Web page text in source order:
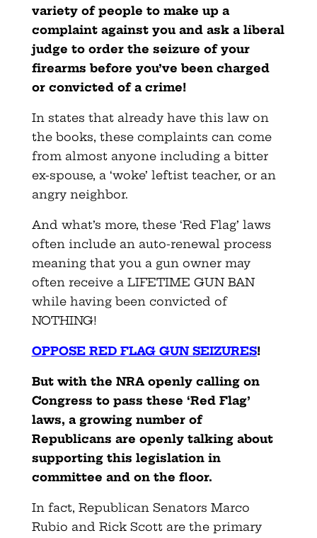
variety of people to make up a
complaint against you and ask a liberal
judge to order the seizure of your
firearms before you’ve been charged
or convicted of a crime!
In states that already have this law on
the books, these complaints can come
from almost anyone including a bitter
ex-spouse, a ‘woke’ leftist teacher, or an
angry neighbor.
And what’s more, these ‘Red Flag’ laws
often include an auto-renewal process
meaning that you a gun owner may
often receive a LIFETIME GUN BAN
while having been convicted of
NOTHING!
OPPOSE RED FLAG GUN SEIZURES!
But with the NRA openly calling on
Congress to pass these ‘Red Flag’
laws, a growing number of
Republicans are openly talking about
supporting this legislation in
committee and on the floor.
In fact, Republican Senators Marco
Rubio and Rick Scott are the primary